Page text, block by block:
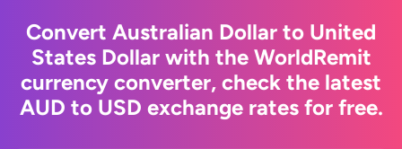
Convert Australian Dollar to United
States Dollar with the WorldRemit
currency converter, check the latest
AUD to USD exchange rates for free.